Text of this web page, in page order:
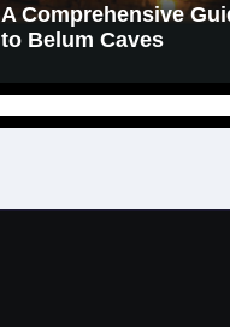
A Comprehensive
to Belum Caves